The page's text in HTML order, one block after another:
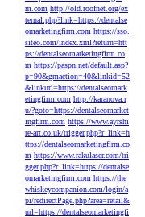
m.com http://old.roofnet.org/ex
ternal.php?link=https://dentalse
omarketingfirm.com https://sso.
siteo.com/index.xml?return=htt
ps://dentalseomarketingfirm.co
m https://paspn.net/default.asp?
p=90&gmaction=40&linkid=52
&linkurl=https://dentalseomark
etingfirm.com http://karanova.r
u/?goto=https://dentalseomarket
ingfirm.com https://www.ayrshi
re-art.co.uk/trigger.php?r_link=h
ttps://dentalseomarketingfirm.co
m https://www.rakulaser.com/tri
gger.php?r_link=https://dentalse
omarketingfirm.com https://the
whiskeycompanion.com/login/a
pi/redirectPage.php?area=retail&
url=https://dentalseomarketingfi